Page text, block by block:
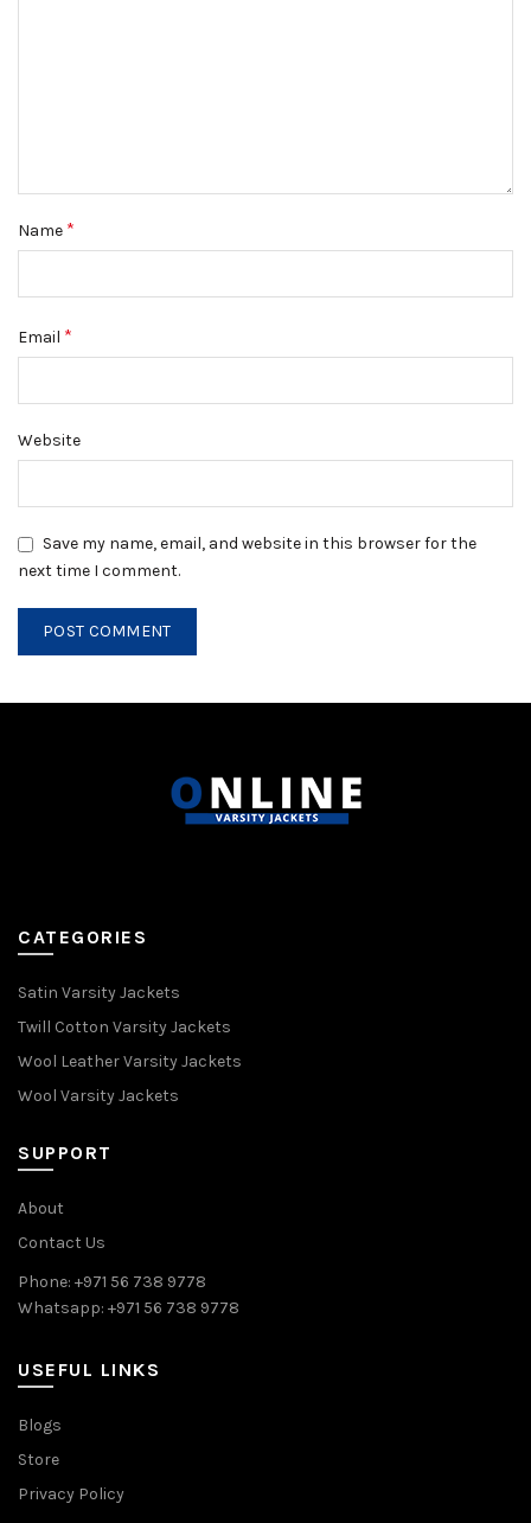
Name *
Email *
Website
Save my name, email, and website in this browser for the
next time I comment.
CATEGORIES
Satin Varsity Jackets
Twill Cotton Varsity Jackets
Wool Leather Varsity Jackets
Wool Varsity Jackets
SUPPORT
About
Contact Us
Phone: +971 56 738 9778
Whatsapp: +971 56 738 9778
USEFUL LINKS
Blogs
Store
Privacy Policy